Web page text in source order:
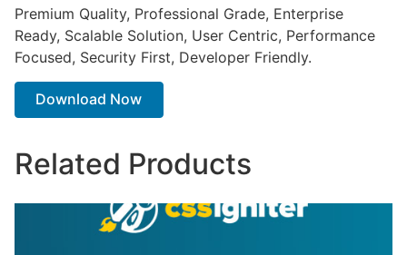
Premium Quality, Professional Grade, Enterprise
Ready, Scalable Solution, User Centric, Performance
Focused, Security First, Developer Friendly.
Download Now
Related Products